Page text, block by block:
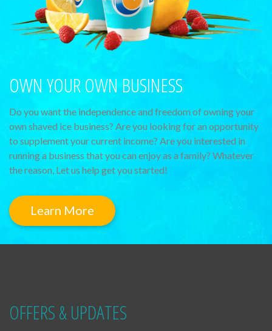
OWN YOUR OWN BUSINESS
Do you want the independence and freedom of owning your
own shaved ice business? Are you looking for an opportunity
to supplement your current income? Are you interested in
running a business that you can enjoy as a family? Whatever
the reason, Let us help get you started!
Learn More
OFFERS & UPDATES